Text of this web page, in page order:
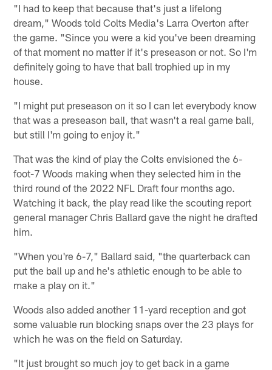
"I had to keep that because that's just a lifelong
dream," Woods told Colts Media's Larra Overton after
the game. "Since you were a kid you've been dreaming
of that moment no matter if it's preseason or not. So I'm
definitely going to have that ball trophied up in my
house.
"I might put preseason on it so I can let everybody know
that was a preseason ball, that wasn't a real game ball,
but still I'm going to enjoy it."
That was the kind of play the Colts envisioned the 6-
foot-7 Woods making when they selected him in the
third round of the 2022 NFL Draft four months ago.
Watching it back, the play read like the scouting report
general manager Chris Ballard gave the night he drafted
him.
"When you're 6-7," Ballard said, "the quarterback can
put the ball up and he's athletic enough to be able to
make a play on it."
Woods also added another 11-yard reception and got
some valuable run blocking snaps over the 23 plays for
which he was on the field on Saturday.
"It just brought so much joy to get back in a game